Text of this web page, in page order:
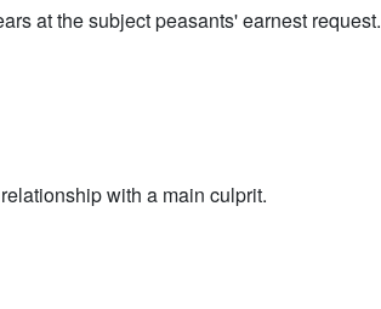
at the subject peasants' earnest request.
with a main culprit.